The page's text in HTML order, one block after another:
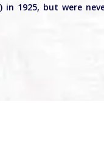
1925, but were